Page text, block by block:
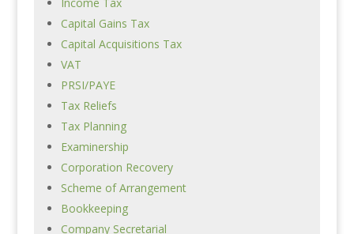
Capital Gains Tax
Capital Acquisitions Tax
VAT
PRSI/PAYE
Tax Reliefs
Tax Planning
Examinership
Corporation Recovery
Scheme of Arrangement
Bookkeeping
Company Secretarial